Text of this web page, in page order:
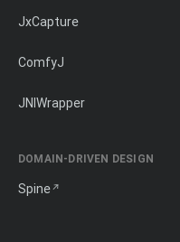
JxCapture
ComfyJ
JNIWrapper
DOMAIN-DRIVEN DESIGN
Spine